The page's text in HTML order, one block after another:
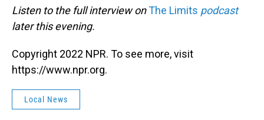
Listen to the full interview onThe Limits podcast
later this evening.
Copyright 2022 NPR. To see more, visit
https://www.npr.org.
Local News